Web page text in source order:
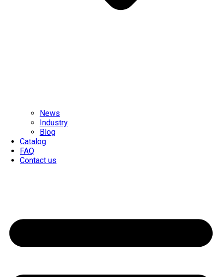
News
Industry
Blog
Catalog
FAQ
Contact us